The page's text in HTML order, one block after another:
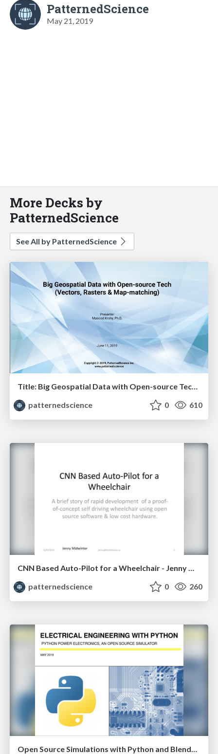
PatternedScience
May 21, 2019
More Decks by
PatternedScience
See All by PatternedScience
Title: Big Geospatial Data with Open-source Tech - Masood Krohy
patternedscience
0 610
patternedscience
0 260
Open Source Simulations with Python and Blended Learning Approaches to Data Science and Machine Learning Education - Shiv Kumar & Darius Vaillancourt